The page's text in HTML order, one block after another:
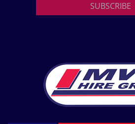
SUBSCRIBE